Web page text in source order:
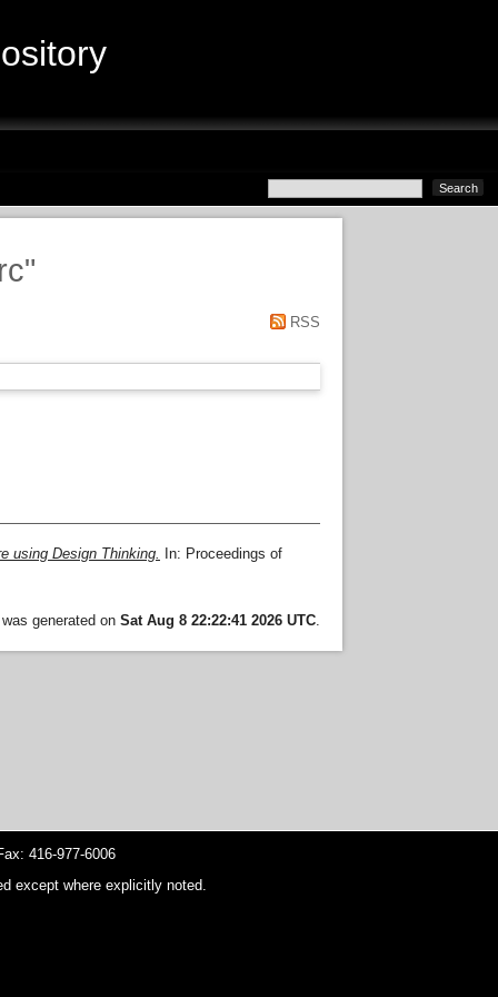
"
RSS
using Design Thinking. In: Proceedings of
generated on Sat Aug 8 22:22:41 2026 UTC.
416-977-6006
except where explicitly noted.